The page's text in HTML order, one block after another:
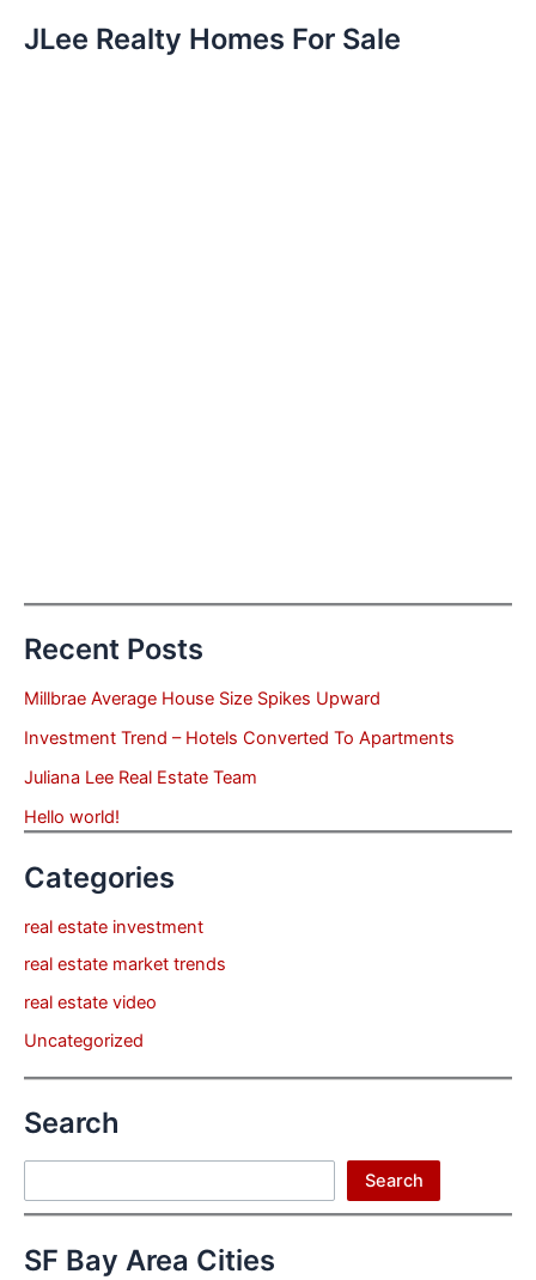
JLee Realty Homes For Sale
Recent Posts
Millbrae Average House Size Spikes Upward
Investment Trend – Hotels Converted To Apartments
Juliana Lee Real Estate Team
Hello world!
Categories
real estate investment
real estate market trends
real estate video
Uncategorized
Search
Search
SF Bay Area Cities